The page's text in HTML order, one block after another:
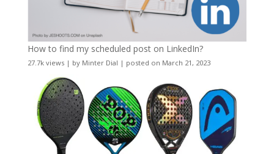
How to find my scheduled post on LinkedIn?
27.7k views| by Minter Dial | posted on March 21, 2023